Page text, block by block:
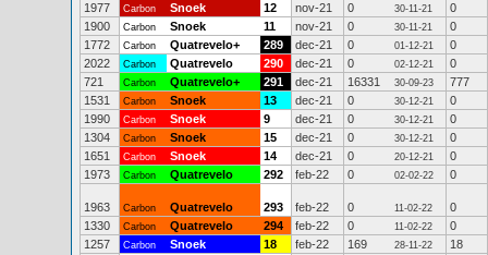
1977
Carbon Snoek 12 nov-21 0 30-11-21
0
1900
Carbon Snoek 11 nov-21 0 30-11-21
0
1772
Carbon Quatrevelo+ 289 dec-21 0 01-12-21
0
2022
Carbon Quatrevelo 290 dec-21 0 02-12-21
0
721
Carbon Quatrevelo+ 291 dec-21 16331 30-09-23
777
1531
Carbon Snoek 13 dec-21 0 30-12-21
0
1990
Carbon Snoek 9 dec-21 0 30-12-21
0
1304
Carbon Snoek 15 dec-21 0 30-12-21
0
1651
Carbon Snoek 14 dec-21 0 20-12-21
0
1973
Carbon Quatrevelo 292 feb-22 0 02-02-22 0
1963 Carbon Quatrevelo 293 feb-22 0 11-02-22
0
1330
Carbon Quatrevelo 294 feb-22 0 11-02-22
0
1257
Carbon Snoek 18 feb-22 169 28-11-22
18